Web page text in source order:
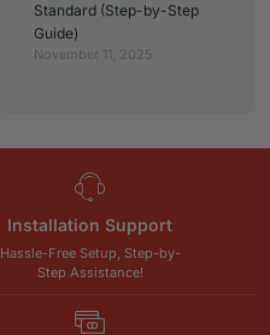
Standard (Step-by-Step
Guide)
November 11, 2025
Installation Support
Hassle-Free Setup, Step-by-
Step Assistance!